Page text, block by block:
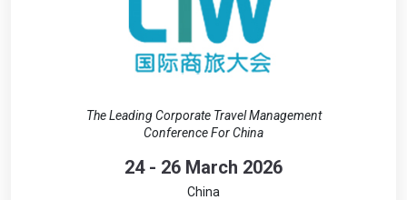
The Leading Corporate Travel Management
Conference For China
24 - 26 March 2026
China